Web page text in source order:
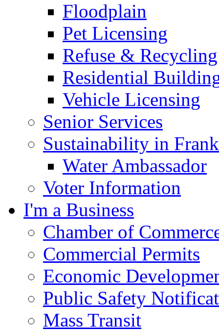
Floodplain
Pet Licensing
Refuse & Recycling
Residential
Vehicle Licensing
Senior Services
Sustainability in
Water Ambassador
Voter Information
I'm a Business
Chamber of
Commercial Permits
Economic
Public Safety
Mass Transit